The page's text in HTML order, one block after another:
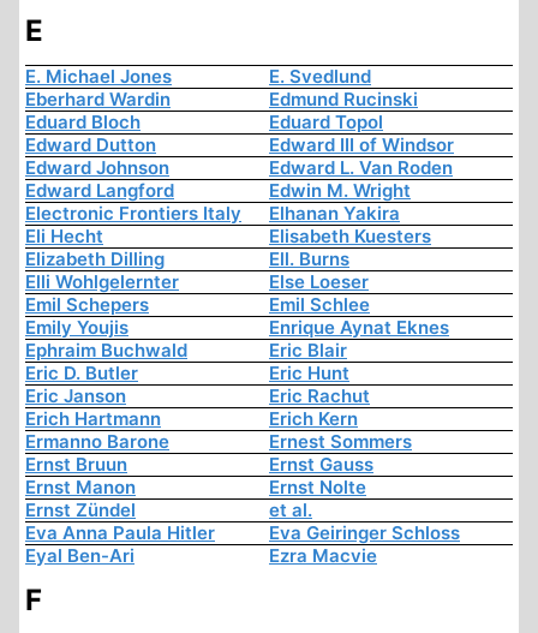
E
E. Michael Jones
E. Svedlund
Eberhard Wardin
Edmund Rucinski
Eduard Bloch
Eduard Topol
Edward Dutton
Edward III of Windsor
Edward Johnson
Edward L. Van Roden
Edward Langford
Edwin M. Wright
Electronic Frontiers Italy
Elhanan Yakira
Eli Hecht
Elisabeth Kuesters
Elizabeth Dilling
Ell. Burns
Elli Wohlgelernter
Else Loeser
Emil Schepers
Emil Schlee
Emily Youjis
Enrique Aynat Eknes
Ephraim Buchwald
Eric Blair
Eric D. Butler
Eric Hunt
Eric Janson
Eric Rachut
Erich Hartmann
Erich Kern
Ermanno Barone
Ernest Sommers
Ernst Bruun
Ernst Gauss
Ernst Manon
Ernst Nolte
Ernst Zündel
et al.
Eva Anna Paula Hitler
Eva Geiringer Schloss
Eyal Ben-Ari
Ezra Macvie
F